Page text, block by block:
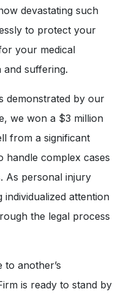
devastating such
to protect your
your medical
and suffering.
demonstrated by our
we won a $3 million
from a significant
handle complex cases
As personal injury
attention
the legal process
to another’s
is ready to stand by